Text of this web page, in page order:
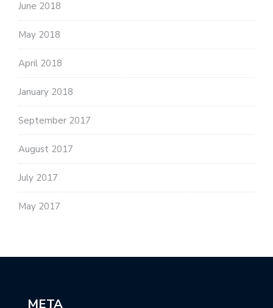
June 2018
May 2018
April 2018
January 2018
September 2017
August 2017
July 2017
May 2017
META